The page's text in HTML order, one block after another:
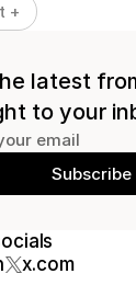
+
latest
to your
x.com